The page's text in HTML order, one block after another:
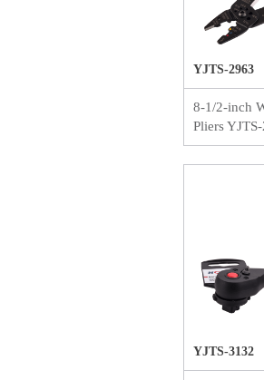
YJTS-2963
8-1/2-inch
Pliers
YJTS-3132